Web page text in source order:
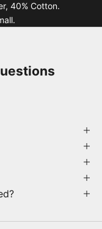
40% Cotton.